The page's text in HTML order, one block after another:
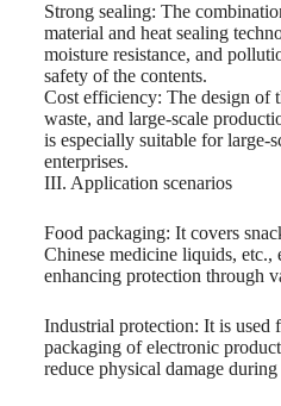
Strong sealing: The
material and heat sealing
moisture resistance, and
safety of the contents.
Cost efficiency: The design of
waste, and large-scale
is especially suitable for large-
enterprises.
III. Application scenarios
Food packaging: It covers
Chinese medicine liquids, etc.,
enhancing protection through
Industrial protection: It is used
packaging of electronic
reduce physical damage